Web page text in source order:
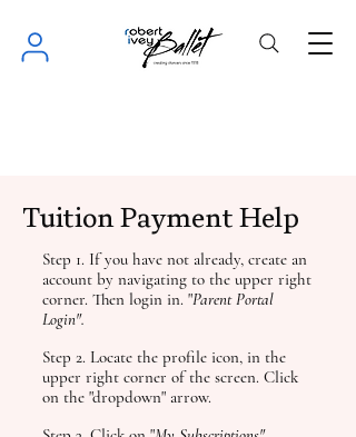
Tuition Payment Help
Step 1. If you have not already, create an
account by navigating to the upper right
corner. Then login in. "Parent Portal
Login".
Step 2. Locate the profile icon, in the
upper right corner of the screen. Click
on the "dropdown" arrow.